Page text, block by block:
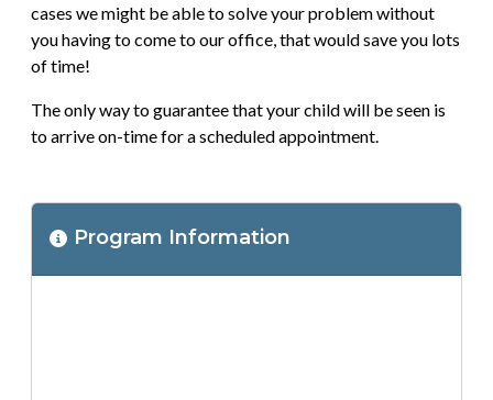
cases we might be able to solve your problem without
you having to come to our office, that would save you lots
of time!
The only way to guarantee that your child will be seen is
to arrive on-time for a scheduled appointment.
Program Information
Program
Location